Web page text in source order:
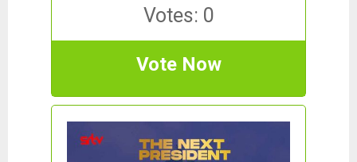
Votes: 0
Vote Now